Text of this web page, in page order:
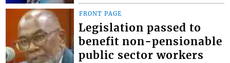
FRONT PAGE
Legislation passed to
benefit non-pensionable
public sector workers